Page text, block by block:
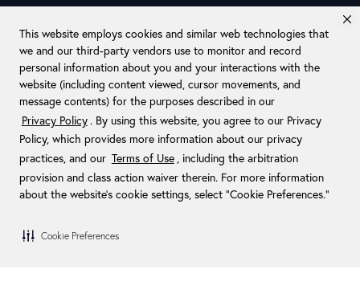
This website employs cookies and similar web technologies that
we and our third-party vendors use to monitor and record
personal information about you and your interactions with the
website (including content viewed, cursor movements, and
message contents) for the purposes described in our
Privacy Policy . By using this website, you agree to our Privacy
Policy, which provides more information about our privacy
practices, and our Terms of Use , including the arbitration
provision and class action waiver therein. For more information
about the website's cookie settings, select “Cookie Preferences."
Cookie Preferences